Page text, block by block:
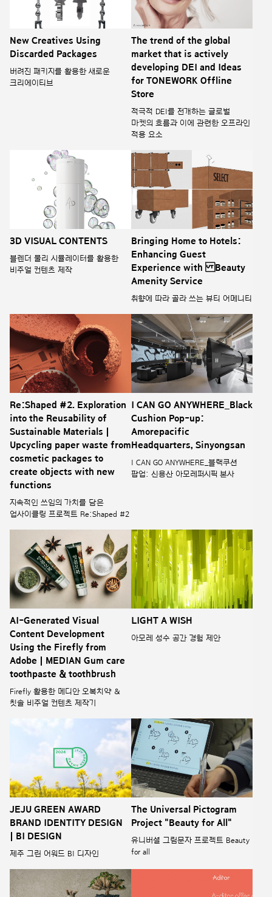
New Creatives Using
Discarded Packages
버려진 패키지를 활용한 새로운
크리에이티브
The trend of the global
market that is actively
developing DEI and Ideas
for TONEWORK Offline
Store
적극적 DEI를 전개하는 글로벌
마켓의 흐름과 이에 관련한 오프라인
적용 요소
3D VISUAL CONTENTS
블렌더 물리 시뮬레이터를 활용한
비주얼 컨텐츠 제작
Bringing Home to Hotels:
Enhancing Guest
Experience with Beauty
Amenity Service
취향에 따라 골라 쓰는 뷰티 어메니티
Re:Shaped #2. Exploration
into the Reusability of
Sustainable Materials |
Upcycling paper waste from
cosmetic packages to
create objects with new
functions
지속적인 쓰임의 가치를 담은
업사이클링 프로젝트 Re:Shaped #2
I CAN GO ANYWHERE_Black
Cushion Pop-up:
Amorepacific
Headquarters, Sinyongsan
I CAN GO ANYWHERE_블랙쿠션
팝업: 신용산 아모레퍼시픽 본사
AI-Generated Visual
Content Development
Using the Firefly from
Adobe | MEDIAN Gum care
toothpaste & toothbrush
Firefly 활용한 메디안 오복치약 &
칫솔 비주얼 컨텐츠 제작기
LIGHT A WISH
아모레 성수 공간 경험 제안
JEJU GREEN AWARD
BRAND IDENTITY DESIGN
| BI DESIGN
제주 그린 어워드 BI 디자인
The Universal Pictogram
Project "Beauty for All"
유니버셜 그림문자 프로젝트 Beauty
for all